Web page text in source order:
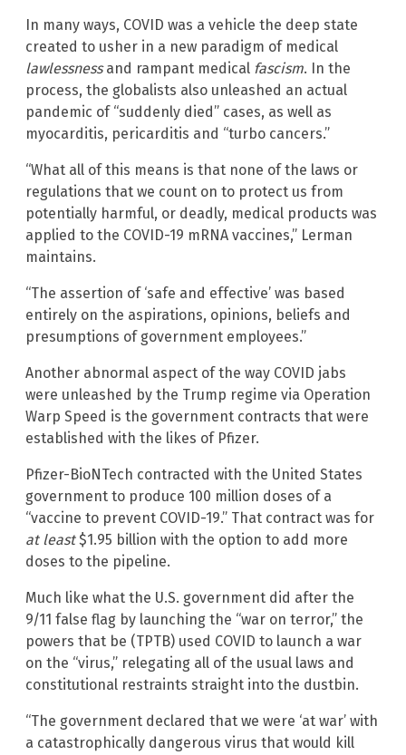
In many ways, COVID was a vehicle the deep state
created to usher in a new paradigm of medical
lawlessnessand rampant medical fascism. In the
process, the globalists also unleashed an actual
pandemic of “suddenly died” cases, as well as
myocarditis, pericarditis and “turbo cancers.”
“What all of this means is that none of the laws or
regulations that we count on to protect us from
potentially harmful, or deadly, medical products was
applied to the COVID-19 mRNA vaccines,” Lerman
maintains.
“The assertion of ‘safe and effective’ was based
entirely on the aspirations, opinions, beliefs and
presumptions of government employees.”
Another abnormal aspect of the way COVID jabs
were unleashed by the Trump regime via Operation
Warp Speed is the government contracts that were
established with the likes of Pfizer.
Pfizer-BioNTech contracted with the United States
government to produce 100 million doses of a
“vaccine to prevent COVID-19.” That contract was for
at least$1.95 billion with the option to add more
doses to the pipeline.
Much like what the U.S. government did after the
9/11 false flag by launching the “war on terror,” the
powers that be (TPTB) used COVID to launch a war
on the “virus,” relegating all of the usual laws and
constitutional restraints straight into the dustbin.
“The government declared that we were ‘at war’ with
a catastrophically dangerous virus that would kill